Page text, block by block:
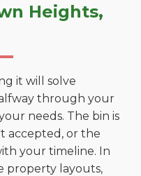
Heights,
it will solve
through your
needs. The bin is
accepted, or the
your timeline. In
property layouts,